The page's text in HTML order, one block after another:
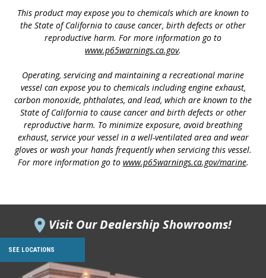
This product may expose you to chemicals which are known to
the State of California to cause cancer, birth defects or other
reproductive harm. For more information go to
www.p65warnings.ca.gov.
Operating, servicing and maintaining a recreational marine
vessel can expose you to chemicals including engine exhaust,
carbon monoxide, phthalates, and lead, which are known to the
State of California to cause cancer and birth defects or other
reproductive harm. To minimize exposure, avoid breathing
exhaust, service your vessel in a well-ventilated area and wear
gloves or wash your hands frequently when servicing this vessel.
For more information go to www.p65warnings.ca.gov/marine.
Visit Our Dealership Showrooms!
SEE LOCATIONS